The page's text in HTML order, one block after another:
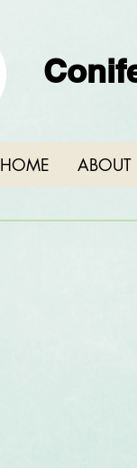
HOME ABOUT